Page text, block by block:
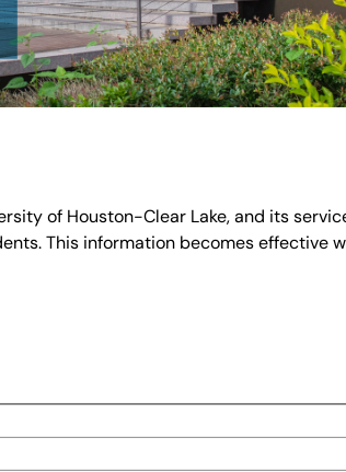
of Houston-Clear Lake, and its
This information becomes effective